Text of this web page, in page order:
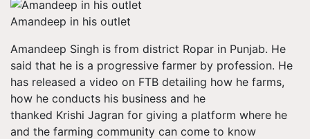
Amandeep in his outlet
Amandeep Singh is from district Ropar in Punjab. He
said that he is a progressive farmer by profession. He
has released a video on FTB detailing how he farms,
how he conducts his business and he
thanked Krishi Jagran for giving a platform where he
and the farming community can come to know